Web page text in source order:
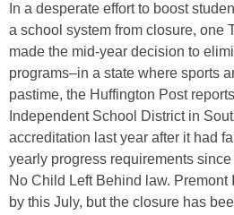
In a desperate effort to boost
a school system from closure, one
made the mid-year decision to
programs–in a state where sports
pastime, the Huffington Post
Independent School District in
accreditation last year after it had
yearly progress requirements since
No Child Left Behind law.
by this July, but the closure has